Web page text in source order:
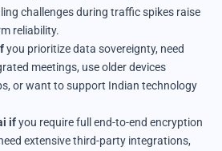
challenges during traffic spikes raise
reliability.
you prioritize data sovereignty, need
meetings, use older devices
or want to support Indian technology
ifyou require full end-to-end encryption
extensive third-party integrations,